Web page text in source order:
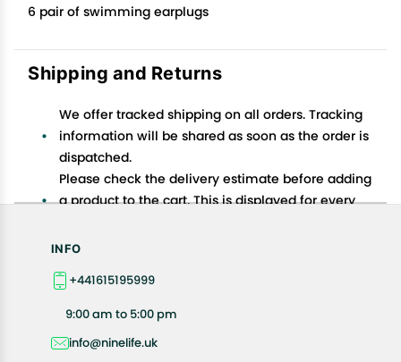
6 pair of swimming earplugs
Shipping and Returns
We offer tracked shipping on all orders. Tracking
information will be shared as soon as the order is
dispatched.
Please check the delivery estimate before adding
a product to the cart. This is displayed for every
Available shipping methods and charges will be
your exact location.
All customers are entitled to a return window of 14
product(s).
INFO
+441615195999
9:00 am to 5:00 pm
info@ninelife.uk